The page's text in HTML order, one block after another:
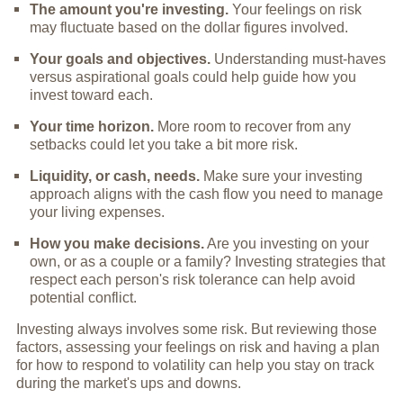
The amount you're investing.Your feelings on risk
may fluctuate based on the dollar figures involved.
Your goals and objectives.Understanding must-haves
versus aspirational goals could help guide how you
invest toward each.
Your time horizon.More room to recover from any
setbacks could let you take a bit more risk.
Liquidity, or cash, needs.Make sure your investing
approach aligns with the cash flow you need to manage
your living expenses.
How you make decisions.Are you investing on your
own, or as a couple or a family? Investing strategies that
respect each person's risk tolerance can help avoid
potential conflict.
Investing always involves some risk. But reviewing those
factors, assessing your feelings on risk and having a plan
for how to respond to volatility can help you stay on track
during the market's ups and downs.